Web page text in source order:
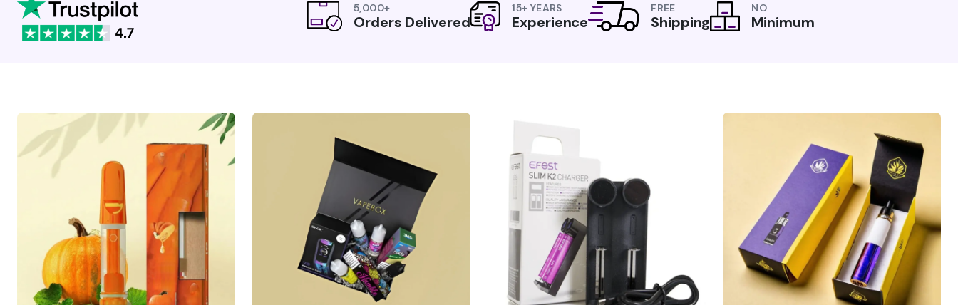
5,000+
Orders Delivered
15+ YEARS
Experience
FREE
Shipping
NO
Minimum